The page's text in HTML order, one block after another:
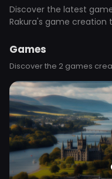
Discover the latest
Rakura's game creation
Games
Discover the 2 games